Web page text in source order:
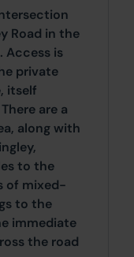
Road in the
Access is
private
itself
are a
along with
to the
of mixed-
to the
immediate
the road